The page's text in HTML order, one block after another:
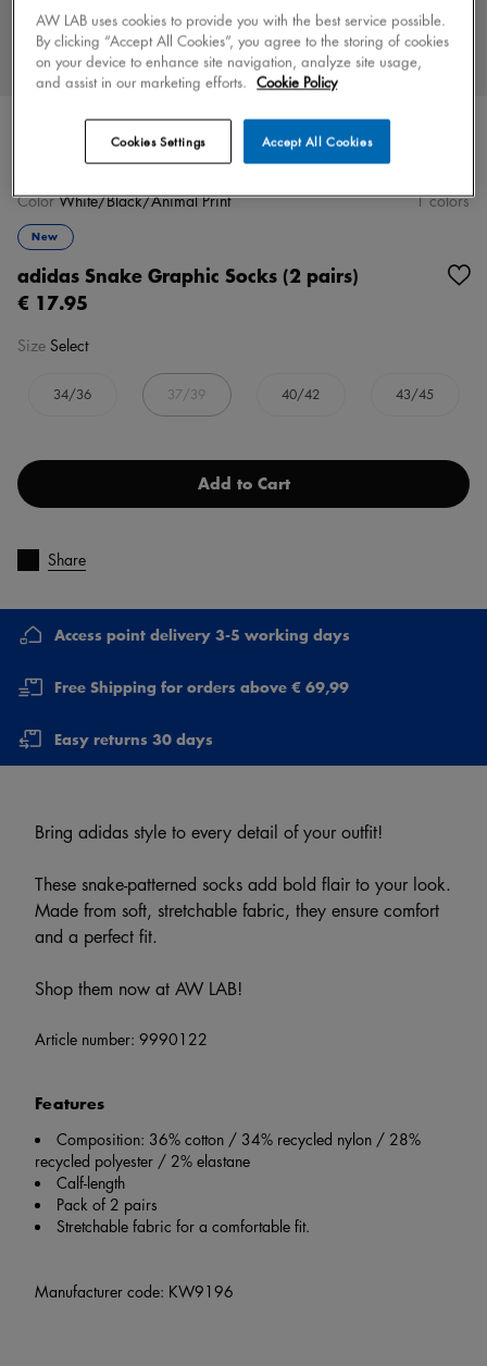
New
adidas Snake Graphic Socks (2 pairs)
€ 17.95
ColorWhite/Black/Animal Print 1 colors
Size Select
34/36 37/39 40/42 43/45
Add to Cart
Share
Access point delivery 3-5 working days
Free Shipping for orders above € 69,99
Easy returns 30 days
Bring adidas style to every detail of your outfit!
These snake-patterned socks add bold flair to your look.
Made from soft, stretchable fabric, they ensure comfort
and a perfect fit.
Shop them now at AW LAB!
Article number: 9990122
Features
Composition: 36% cotton / 34% recycled nylon / 28%
recycled polyester / 2% elastane
Calf-length
Pack of 2 pairs
Stretchable fabric for a comfortable fit.
Manufacturer code: KW9196
AW LAB uses cookies to provide you with the best service possible.
By clicking “Accept All Cookies”, you agree to the storing of cookies
on your device to enhance site navigation, analyze site usage,
and assist in our marketing efforts. Cookie Policy
Accept All Cookies
Cookies Settings